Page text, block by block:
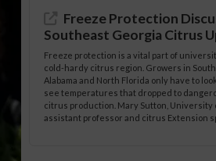
Freeze Protection
Southeast Georgia Citrus
Freeze protection is a vital part of
cold-hardy citrus region. Growers in South
Alabama and North Florida only have to
see temperatures that dropped to
citrus production. Mary Sutton, University
assistant professor and citrus Extension